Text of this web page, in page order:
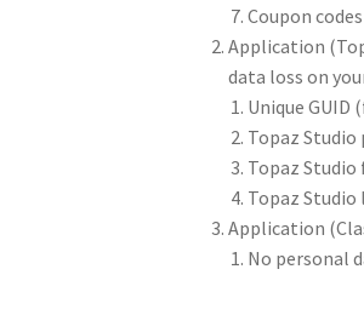
Coupon codes
Application
data loss on
Unique
Topaz
Topaz
Topaz
Application
No personal